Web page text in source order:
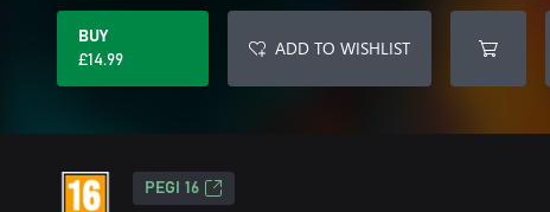
BUY
£14.99
ADD TO WISHLIST
PEGI 16